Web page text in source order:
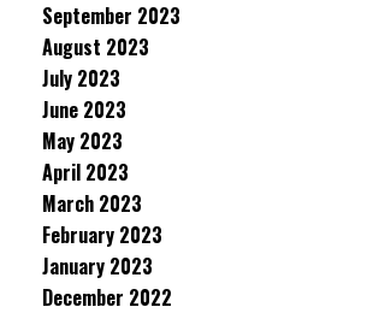
September 2023
August 2023
July 2023
June 2023
May 2023
April 2023
March 2023
February 2023
January 2023
December 2022